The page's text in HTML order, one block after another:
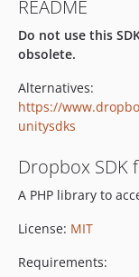
README
Do not use this
obsolete.
Alternatives:
https://
unitysdks
Dropbox SDK
A PHP library to
License: MIT
Requirements: